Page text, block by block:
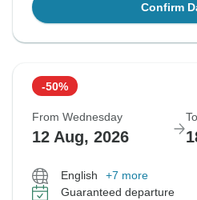
Confirm
-50%
From Wednesday
12 Aug, 2026
English
+7 more
Guaranteed departure